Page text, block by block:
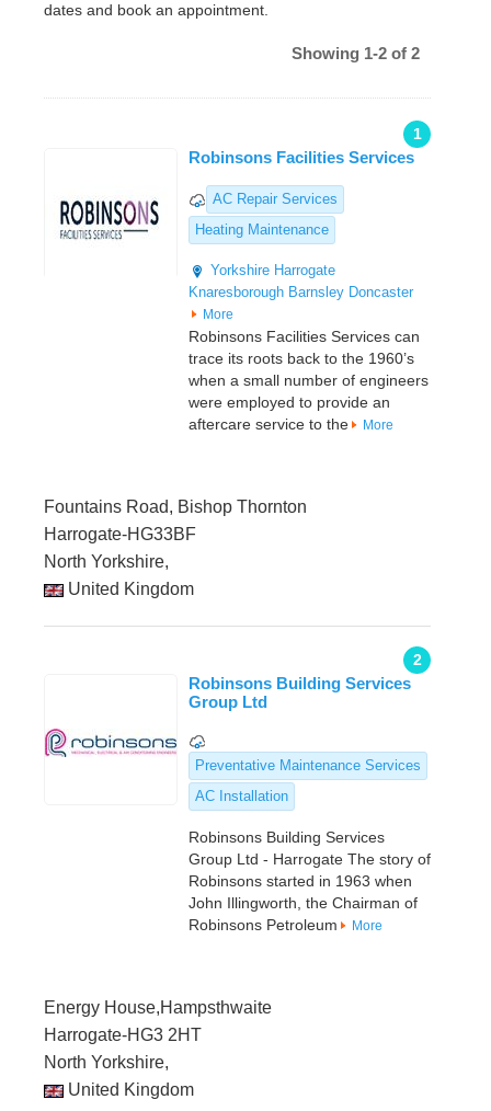
dates and book an appointment.
Showing 1-2 of 2
1
Robinsons Facilities Services
AC Repair Services
Heating Maintenance
Yorkshire Harrogate
Knaresborough Barnsley Doncaster
More
Robinsons Facilities Services can
trace its roots back to the 1960’s
when a small number of engineers
were employed to provide an
aftercare service to the
More
Fountains Road, Bishop Thornton
Harrogate-HG33BF
North Yorkshire,
United Kingdom
2
Robinsons Building Services
Group Ltd
Preventative Maintenance Services
AC Installation
Robinsons Building Services
Group Ltd - Harrogate The story of
Robinsons started in 1963 when
John Illingworth, the Chairman of
Robinsons Petroleum
More
Energy House,Hampsthwaite
Harrogate-HG3 2HT
North Yorkshire,
United Kingdom